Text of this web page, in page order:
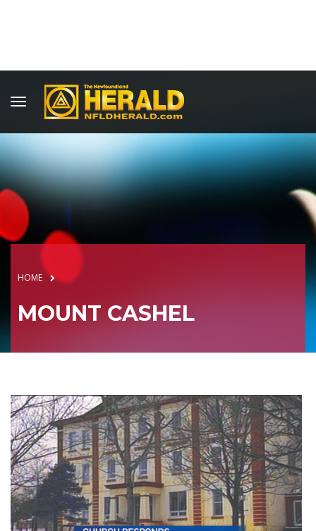
HOME
MOUNT CASHEL